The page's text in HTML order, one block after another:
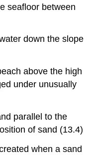
seafloor between
down the slope
above the high
under unusually
parallel to the
of sand (13.4)
when a sand